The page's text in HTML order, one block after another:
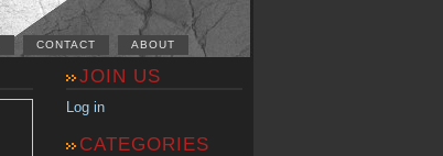
CONTACT ABOUT
JOIN US
Log in
CATEGORIES